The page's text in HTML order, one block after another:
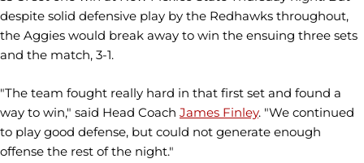
despite solid defensive play by the Redhawks throughout,
the Aggies would break away to win the ensuing three sets
and the match, 3-1.
"The team fought really hard in that first set and found a
way to win," said Head Coach James Finley. "We continued
to play good defense, but could not generate enough
offense the rest of the night."